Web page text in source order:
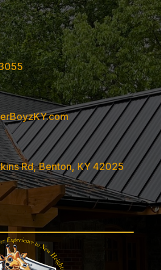
Rd, Benton, KY 42025